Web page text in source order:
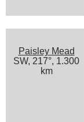
Paisley Mead
SW, 217°, 1.300
km